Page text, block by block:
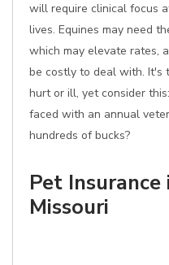
will require clinical focus
lives. Equines may need
which may elevate rates,
be costly to deal with. It's
hurt or ill, yet consider
faced with an annual
hundreds of bucks?
Pet
Missouri